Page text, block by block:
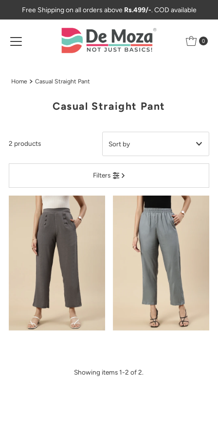
Skip to content
Free Shipping on all orders above Rs.499/-. COD available
0
Home Casual Straight Pant
Casual Straight Pant
Filters
2 products
Featured
Most relevant
Alphabetically, A-Z
Alphabetically, Z-A
Price, low to high
Price, high to low
Date, new to old
Showing items 1-2 of 2.